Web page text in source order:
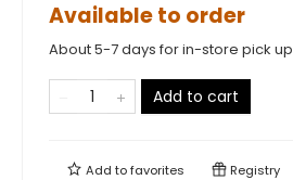
Available to order
About 5-7 days for in-store pick up
Add to cart
Add tofavorites Registry